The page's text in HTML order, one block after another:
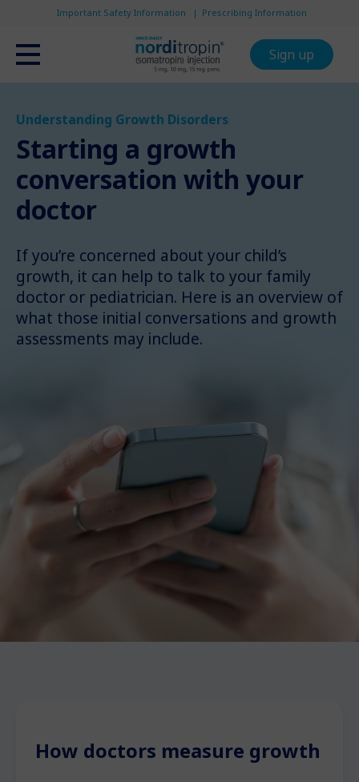
Prescribing Information
Important Safety Information
Sign up
Understanding Growth Disorders
Starting a growth
conversation with your
doctor
If you’re concerned about your child’s
growth, it can help to talk to your family
doctor or pediatrician. Here is an overview of
what those initial conversations and growth
assessments may include.
How doctors measure growth